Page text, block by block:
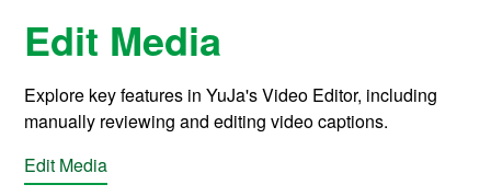
Edit Media
Explore key features in YuJa's Video Editor, including
manually reviewing and editing video captions.
Edit Media